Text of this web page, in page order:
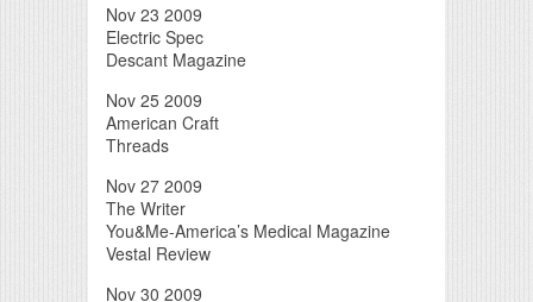
Nov 23 2009
Electric Spec
Descant Magazine
Nov 25 2009
American Craft
Threads
Nov 27 2009
The Writer
You&Me-America’s Medical Magazine
Vestal Review
Nov 30 2009